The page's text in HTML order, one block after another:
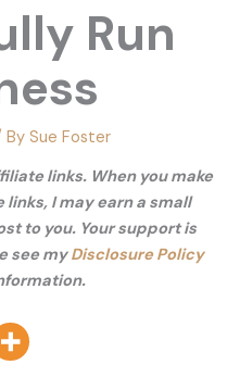
Run
BySue Foster
links. When you make
I may earn a small
to you. Your support is
see myDisclosure Policy